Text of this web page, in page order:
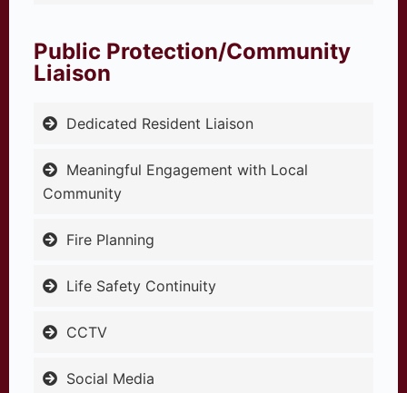
Public Protection/Community
Liaison
Dedicated Resident Liaison
Meaningful Engagement with Local
Community
Fire Planning
Life Safety Continuity
CCTV
Social Media